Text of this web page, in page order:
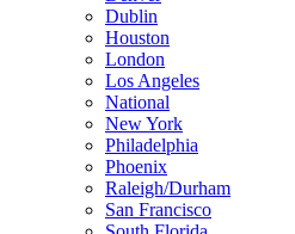
Dublin
Houston
London
Los Angeles
National
New York
Philadelphia
Phoenix
Raleigh/Durham
San Francisco